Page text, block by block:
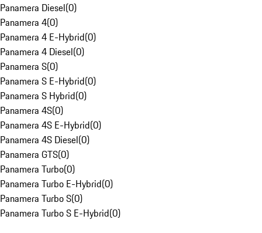
Panamera Diesel(0)
Panamera 4(0)
Panamera 4 E-Hybrid(0)
Panamera 4 Diesel(0)
Panamera S(0)
Panamera S E-Hybrid(0)
Panamera S Hybrid(0)
Panamera 4S(0)
Panamera 4S E-Hybrid(0)
Panamera 4S Diesel(0)
Panamera GTS(0)
Panamera Turbo(0)
Panamera Turbo E-Hybrid(0)
Panamera Turbo S(0)
Panamera Turbo S E-Hybrid(0)